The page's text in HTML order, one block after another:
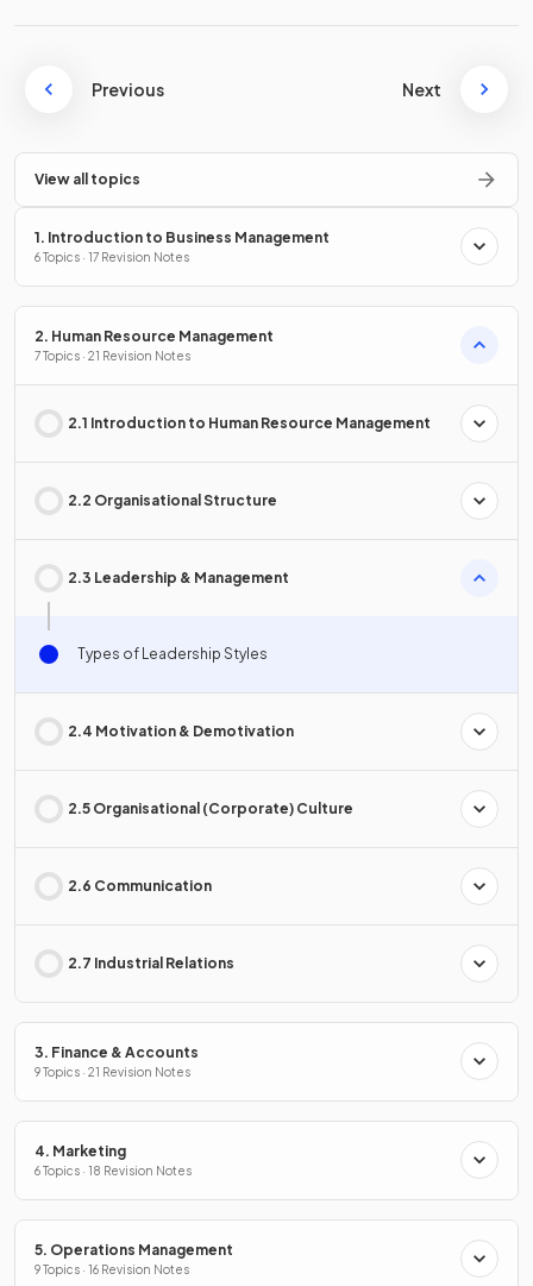
Previous Next
View all topics
1. Introduction to Business Management
6 Topics · 17 Revision Notes
2. Human Resource Management
7 Topics · 21 Revision Notes
2.1 Introduction to Human Resource Management
2.2 Organisational Structure
2.3 Leadership & Management
Types of Leadership Styles
2.4 Motivation & Demotivation
2.5 Organisational (Corporate) Culture
2.6 Communication
2.7 Industrial Relations
3. Finance & Accounts
9 Topics · 21 Revision Notes
4. Marketing
6 Topics · 18 Revision Notes
5. Operations Management
9 Topics · 16 Revision Notes